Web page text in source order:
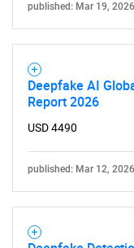
published: Mar 19, 2026
Deepfake AI
Report 2026
USD 4490
published: Mar 12, 2026